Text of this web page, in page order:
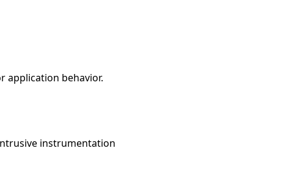
application behavior.
instrumentation